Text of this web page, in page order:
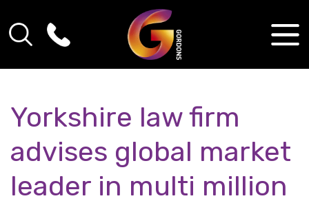
Yorkshire law firm
advises global market
leader in multi million